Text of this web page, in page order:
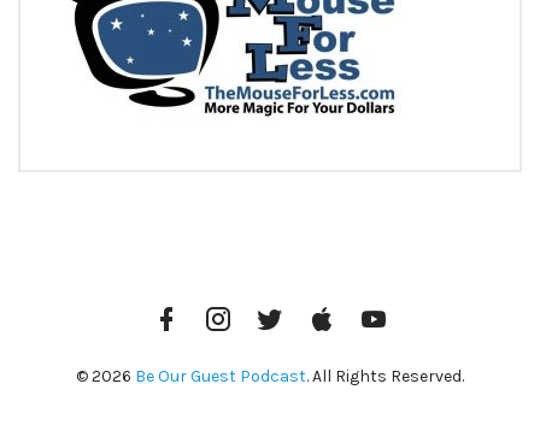
FacebookInstagramTwitter iTunes
© 2026 Be Our Guest Podcast. All Rights Reserved.